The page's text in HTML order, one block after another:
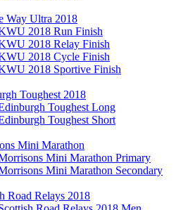
Way Ultra 2018
2018 Run Finish
2018 Relay Finish
2018 Cycle Finish
2018 Sportive Finish
Toughest 2018
Toughest Long
Toughest Short
Mini Marathon
Mini Marathon Primary
Mini Marathon Secondary
Road Relays 2018